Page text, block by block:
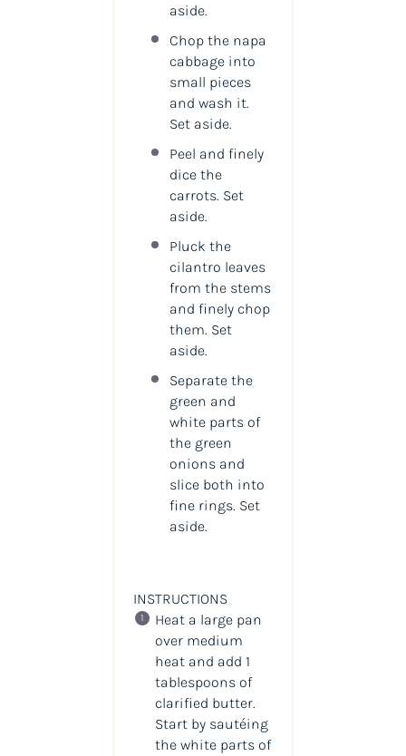
aside.
Chop the napa
cabbage into
small pieces
and wash it.
Set aside.
Peel and finely
dice the
carrots. Set
aside.
Pluck the
cilantro leaves
from the stems
and finely chop
them. Set
aside.
Separate the
green and
white parts of
the green
onions and
slice both into
fine rings. Set
aside.
INSTRUCTIONS
Heat a large pan
over medium
heat and add 1
tablespoons of
clarified butter.
Start by sautéing
the white parts of